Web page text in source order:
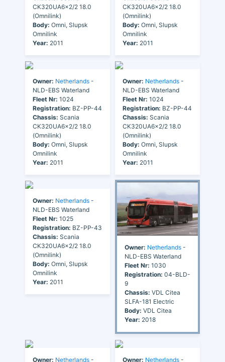
CK320UA6x2/2 18.0
(Omnilink)
Body: Omni, Slupsk
Omnilink
Year: 2011
CK320UA6x2/2 18.0
(Omnilink)
Body: Omni, Slupsk
Omnilink
Year: 2011
Owner: Netherlands -
NLD-EBS Waterland
Fleet Nr: 1024
Registration: BZ-PP-44
Chassis: Scania
CK320UA6x2/2 18.0
(Omnilink)
Body: Omni, Slupsk
Omnilink
Year: 2011
Owner: Netherlands -
NLD-EBS Waterland
Fleet Nr: 1024
Registration: BZ-PP-44
Chassis: Scania
CK320UA6x2/2 18.0
(Omnilink)
Body: Omni, Slupsk
Omnilink
Year: 2011
Owner: Netherlands -
NLD-EBS Waterland
Fleet Nr: 1025
Registration: BZ-PP-43
Chassis: Scania
CK320UA6x2/2 18.0
(Omnilink)
Body: Omni, Slupsk
Omnilink
Year: 2011
Owner: Netherlands -
NLD-EBS Waterland
Fleet Nr: 1030
Registration: 04-BLD-
9
Chassis: VDL Citea
SLFA-181 Electric
Body: VDL Citea
Year: 2018
Owner: Netherlands -
Owner: Netherlands -